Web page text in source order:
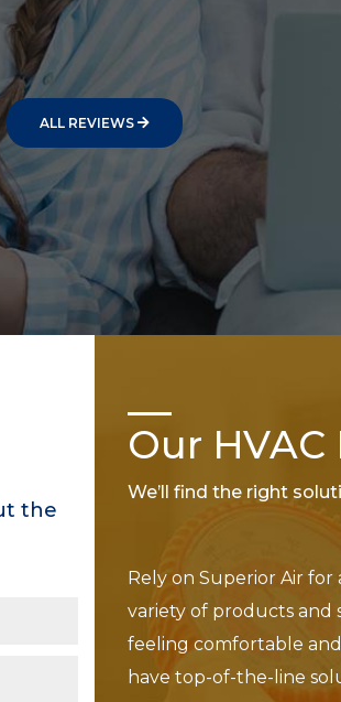
ALL REVIEWS
the
Our
We’ll find the right
Rely on Superior Air for
variety of products and
feeling comfortable
have top-of-the-line